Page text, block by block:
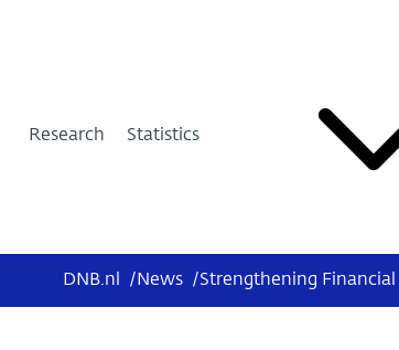
Research Statistics
DNB.nl / News /Strengthening